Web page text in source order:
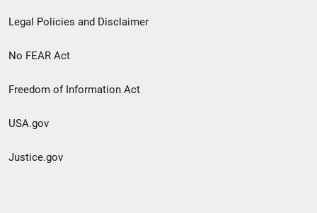
Legal Policies and Disclaimer
No FEAR Act
Freedom of Information Act
USA.gov
Justice.gov